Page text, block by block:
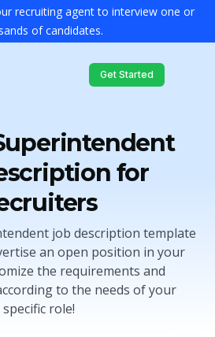
recruiting agent to interview one or
of candidates.
Get Started
for
job description template
an open position in your
the requirements and
to the needs of your
specific role!